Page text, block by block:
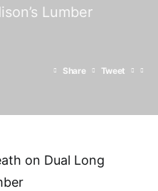
Lumber
Share Tweet
on Dual Long